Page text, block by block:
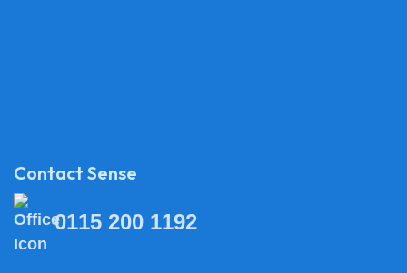
Contact Sense
0115 200 1192